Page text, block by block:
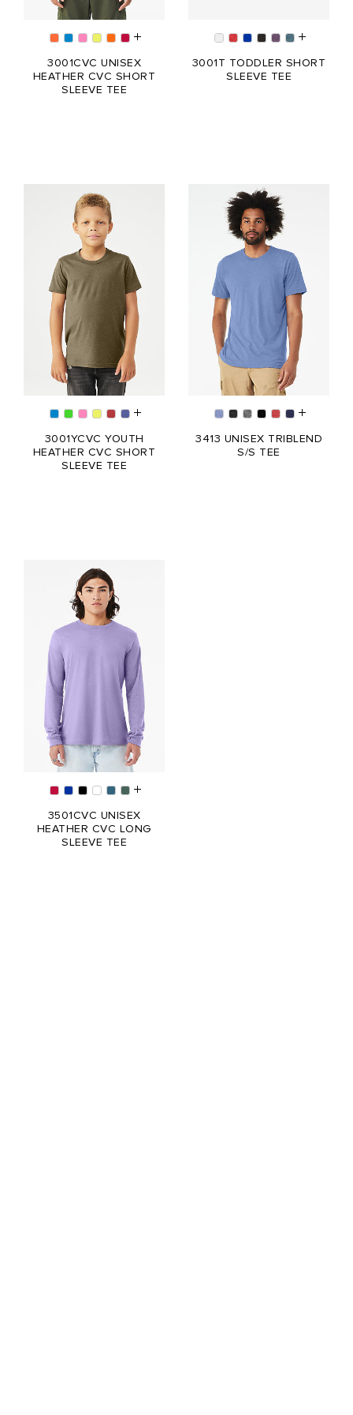
3001CVC UNISEX
HEATHER CVC SHORT
SLEEVE TEE
3001T TODDLER SHORT
SLEEVE TEE
3001YCVC YOUTH
HEATHER CVC SHORT
SLEEVE TEE
3413 UNISEX TRIBLEND
S/S TEE
3501CVC UNISEX
HEATHER CVC LONG
SLEEVE TEE